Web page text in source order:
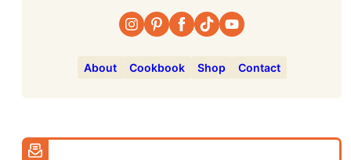
About Cookbook Shop Contact